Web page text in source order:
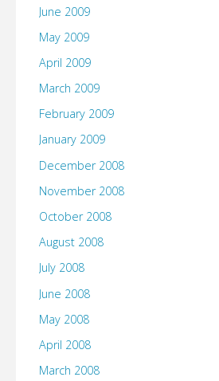
June 2009
May 2009
April 2009
March 2009
February 2009
January 2009
December 2008
November 2008
October 2008
August 2008
July 2008
June 2008
May 2008
April 2008
March 2008